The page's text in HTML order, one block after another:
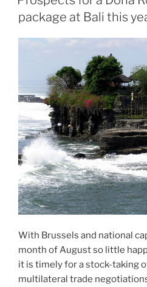
package at Bali this
With Brussels and national
month of August so little
it is timely for a stock-taking
multilateral trade